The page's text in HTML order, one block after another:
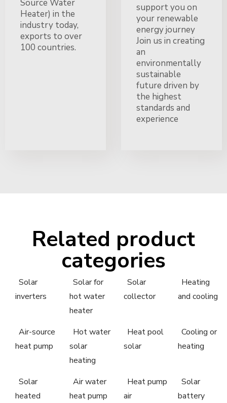
Source Water
Heater) in the
industry today,
exports to over
100 countries.
support you on
your renewable
energy journey
Join us in creating
an
environmentally
sustainable
future driven by
the highest
standards and
experience
Related product
categories
Solar
inverters
Solar for
hot water
heater
Solar
collector
Heating
and cooling
Air-source
heat pump
Hot water
solar
heating
Heat pool
solar
Cooling or
heating
Solar
heated
Air water
heat pump
Heat pump
air
Solar
battery